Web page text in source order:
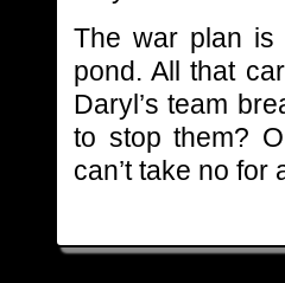
The war plan is
pond. All that
Daryl’s team
to stop them?
can’t take no for